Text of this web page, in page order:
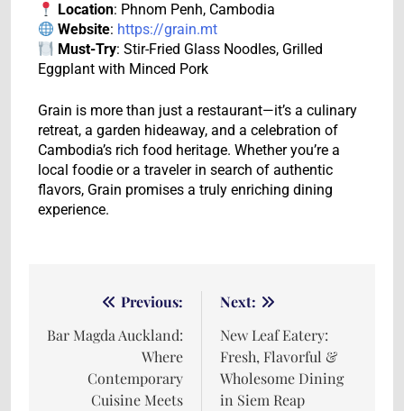
Location: Phnom Penh, Cambodia
Website: https://grain.mt
Must-Try: Stir-Fried Glass Noodles, Grilled
Eggplant with Minced Pork
Grain is more than just a restaurant—it’s a culinary
retreat, a garden hideaway, and a celebration of
Cambodia’s rich food heritage. Whether you’re a
local foodie or a traveler in search of authentic
flavors, Grain promises a truly enriching dining
experience.
Previous:
Bar Magda Auckland:
Where
Contemporary
Cuisine Meets
Next:
New Leaf Eatery:
Fresh, Flavorful &
Wholesome Dining
in Siem Reap